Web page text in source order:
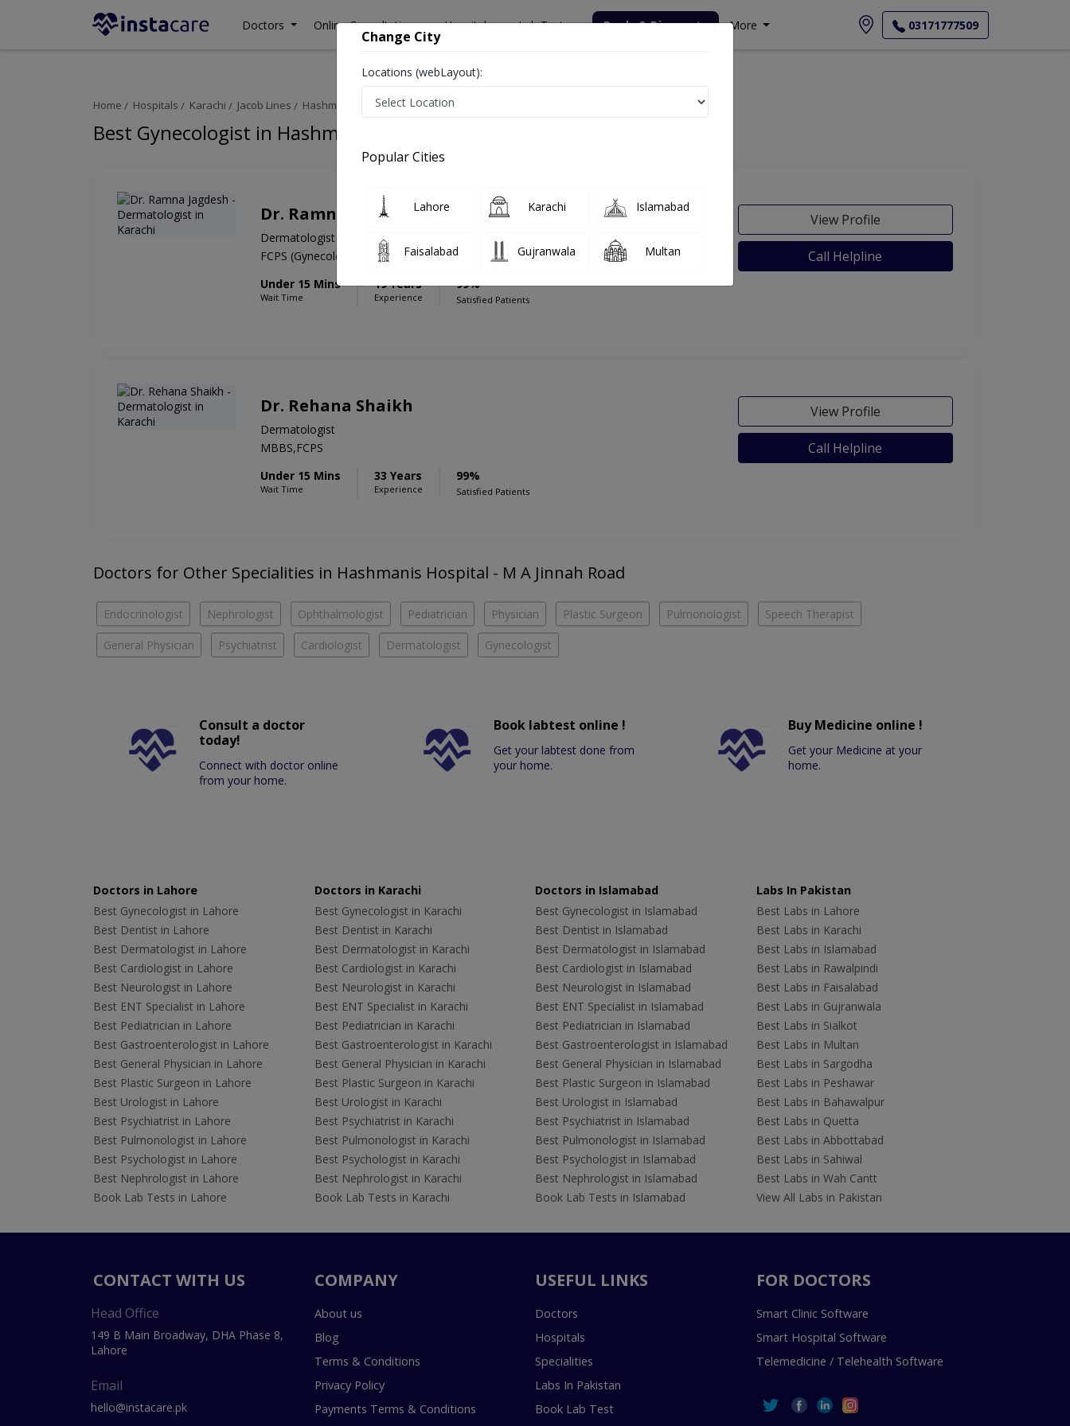
Doctors Online Consultation Hospitals Lab Tests Deals & Discounts More 03171777509
Home Hospitals Karachi Jacob Lines Hashmanis Hospital - M A Jinnah Road
Best Gynecologist in Hashmanis Hospital - M A Jinnah Road
Dr. Ramna Jagdesh
Dermatologist
FCPS (Gynecology),MBBS
Under 15 Mins
Wait Time
19 Years
Experience
99%
Satisfied Patients
View Profile
Call Helpline
Dr. Rehana Shaikh
Dermatologist
MBBS,FCPS
Under 15 Mins
Wait Time
33 Years
Experience
99%
Satisfied Patients
View Profile
Call Helpline
Doctors for Other Specialities in Hashmanis Hospital - M A Jinnah Road
Endocrinologist Nephrologist Ophthalmologist Pediatrician Physician Plastic Surgeon Pulmonologist Speech Therapist
General Physician Psychiatrist Cardiologist Dermatologist Gynecologist
Consult a doctor
today!
Connect with doctor online
from your home.
Book labtest online !
Get your labtest done from
your home.
Buy Medicine online !
Get your Medicine at your
home.
Doctors in Lahore
Best Gynecologist in Lahore
Best Dentist in Lahore
Best Dermatologist in Lahore
Best Cardiologist in Lahore
Best Neurologist in Lahore
Best ENT Specialist in Lahore
Best Pediatrician in Lahore
Best Gastroenterologist in Lahore
Best General Physician in Lahore
Best Plastic Surgeon in Lahore
Best Urologist in Lahore
Best Psychiatrist in Lahore
Best Pulmonologist in Lahore
Best Psychologist in Lahore
Best Nephrologist in Lahore
Book Lab Tests in Lahore
Doctors in Karachi
Best Gynecologist in Karachi
Best Dentist in Karachi
Best Dermatologist in Karachi
Best Cardiologist in Karachi
Best Neurologist in Karachi
Best ENT Specialist in Karachi
Best Pediatrician in Karachi
Best Gastroenterologist in Karachi
Best General Physician in Karachi
Best Plastic Surgeon in Karachi
Best Urologist in Karachi
Best Psychiatrist in Karachi
Best Pulmonologist in Karachi
Best Psychologist in Karachi
Best Nephrologist in Karachi
Book Lab Tests in Karachi
Doctors in Islamabad
Best Gynecologist in Islamabad
Best Dentist in Islamabad
Best Dermatologist in Islamabad
Best Cardiologist in Islamabad
Best Neurologist in Islamabad
Best ENT Specialist in Islamabad
Best Pediatrician in Islamabad
Best Gastroenterologist in Islamabad
Best General Physician in Islamabad
Best Plastic Surgeon in Islamabad
Best Urologist in Islamabad
Best Psychiatrist in Islamabad
Best Pulmonologist in Islamabad
Best Psychologist in Islamabad
Best Nephrologist in Islamabad
Book Lab Tests in Islamabad
Labs In Pakistan
Best Labs in Lahore
Best Labs in Karachi
Best Labs in Islamabad
Best Labs in Rawalpindi
Best Labs in Faisalabad
Best Labs in Gujranwala
Best Labs in Sialkot
Best Labs in Multan
Best Labs in Sargodha
Best Labs in Peshawar
Best Labs in Bahawalpur
Best Labs in Quetta
Best Labs in Abbottabad
Best Labs in Sahiwal
Best Labs in Wah Cantt
View All Labs in Pakistan
CONTACT WITH US
Head Office
149 B Main Broadway, DHA Phase 8,
Lahore
Email
hello@instacare.pk
COMPANY
About us
Blog
Terms & Conditions
Privacy Policy
Payments Terms & Conditions
USEFUL LINKS
Doctors
Hospitals
Specialities
Labs In Pakistan
Book Lab Test
FOR DOCTORS
Smart Clinic Software
Smart Hospital Software
Telemedicine / Telehealth Software
Change City
Locations (webLayout):
Popular Cities
Lahore Karachi Islamabad
Faisalabad Gujranwala Multan